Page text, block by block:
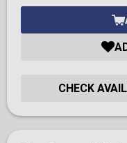
CHECK